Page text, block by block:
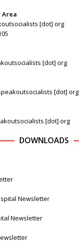
Area
[dot] org
[dot] org
[dot] org
[dot] org
DOWNLOADS
Newsletter
Newsletter